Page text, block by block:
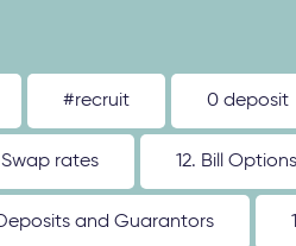
#recruit 0 deposit
Swap rates 12. Bill Options
and Guarantors